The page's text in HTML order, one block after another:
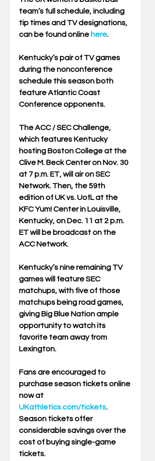
team’s full schedule, including
tip times and TV designations,
can be found online here.
Kentucky’s pair of TV games
during the nonconference
schedule this season both
feature Atlantic Coast
Conference opponents.
The ACC / SEC Challenge,
which features Kentucky
hosting Boston College at the
Clive M. Beck Center on Nov. 30
at 7 p.m. ET, will air on SEC
Network. Then, the 59th
edition of UK vs. UofL at the
KFC Yum! Center in Louisville,
Kentucky, on Dec. 11 at 2 p.m.
ET will be broadcast on the
ACC Network.
Kentucky’s nine remaining TV
games will feature SEC
matchups, with five of those
matchups being road games,
giving Big Blue Nation ample
opportunity to watch its
favorite team away from
Lexington.
Fans are encouraged to
purchase season tickets online
now at
UKathletics.com/tickets.
Season tickets offer
considerable savings over the
cost of buying single-game
tickets.